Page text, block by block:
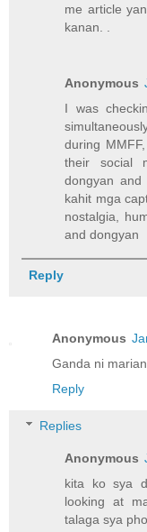
me article
kanan. .
Anonymous
I was
during
their social
dongyan
kahit mga
nostalgia,
and dongyan
Reply
Anonymous
Ganda ni
Reply
Replies
Anonymous
kita ko sya
looking at
talaga sya